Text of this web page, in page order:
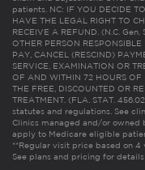
patients. NC: IF YOU DECIDE
HAVE THE LEGAL RIGHT TO
RECEIVE A REFUND. (N.C.
OTHER PERSON
PAY, CANCEL (RESCIND)
SERVICE, EXAMINATION OR
OF AND WITHIN 72 HOURS OF
THE FREE, DISCOUNTED OR
TREATMENT. (FLA. STAT.
statutes and regulations. See
Clinics managed and/or owned
apply to Medicare eligible
**Regular visit price based on
See plans and pricing for details